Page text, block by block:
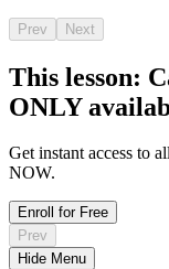
Prev Next
This lesson:
ONLY
Get instant access to
NOW.
Enroll for Free
Prev
Hide Menu